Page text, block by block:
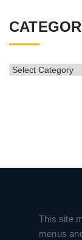
CATEGORIES
This site
menus